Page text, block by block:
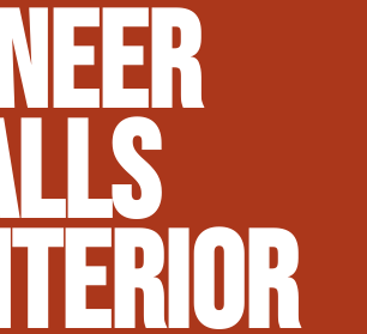
& Mortar Joint Repair